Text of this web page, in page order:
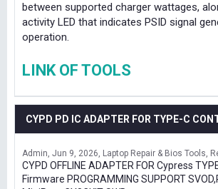
between supported charger wattages,
activity LED that indicates PSID signal
operation.
LINK OF TOOLS
CYPD PD IC ADAPTER FOR TYPE-C
Admin Jun 9, 2026 Laptop Repair & Bios Tools
CYPD OFFLINE ADAPTER FOR Cypress
Firmware PROGRAMMING SUPPORT